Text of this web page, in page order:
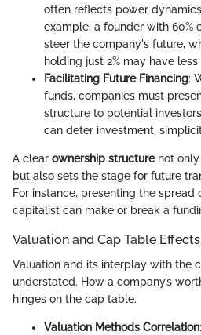
often reflects power
example, a founder with 60%
steer the company's future,
holding just 2% may have less
Facilitating Future Financing:
funds, companies must
structure to potential
can deter investment;
A clear ownership structurenot only
but also sets the stage for future
For instance, presenting the
capitalist can make or break a
Valuation and Cap Table Effects
Valuation and its interplay with the
understated. How a company’s
hinges on the cap table.
Valuation Methods Correlation